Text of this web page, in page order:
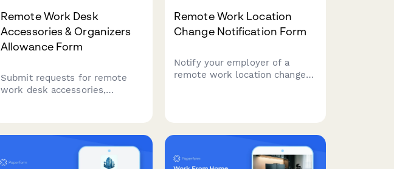
Remote Work Desk
Accessories & Organizers
Allowance Form
Submit requests for remote
work desk accessories,
workflow.
Remote Work Location
Change Notification Form
Notify your employer of a
remote work location change